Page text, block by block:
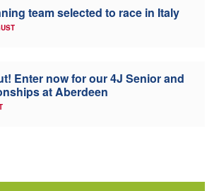
Officials
team selected to race in Italy
Enter now for our 4J Senior and
at Aberdeen